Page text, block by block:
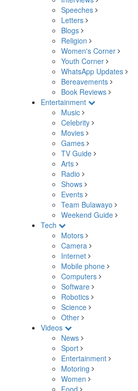
Speeches
Letters
Blogs
Religion
Women's Corner
Youth Corner
WhatsApp Updates
Bereavements
Book Reviews
Entertainment
Music
Celebrity
Movies
Games
TV Guide
Arts
Radio
Shows
Events
Team Bulawayo
Weekend Guide
Tech
Motors
Camera
Internet
Mobile phone
Computers
Software
Robotics
Science
Other
Videos
News
Sport
Entertainment
Motoring
Women
Food